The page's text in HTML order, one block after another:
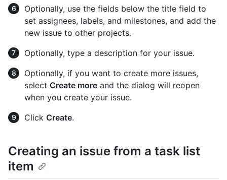
Optionally, use the fields below the title field to
set assignees, labels, and milestones, and add the
new issue to other projects.
Optionally, type a description for your issue.
Optionally, if you want to create more issues,
select Create more and the dialog will reopen
when you create your issue.
Click Create.
Creating an issue from a task list
item